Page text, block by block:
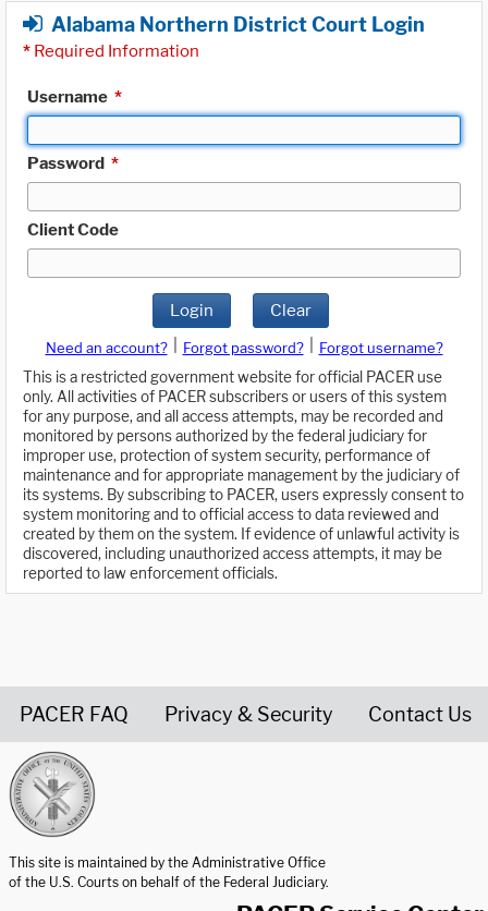
Alabama Northern District Court Login
* Required Information
Username *
Password *
Client Code
Login Clear
Need an account? Forgot password?
Forgot username?
This is a restricted government website for official PACER use
only. All activities of PACER subscribers or users of this system
for any purpose, and all access attempts, may be recorded and
monitored by persons authorized by the federal judiciary for
improper use, protection of system security, performance of
maintenance and for appropriate management by the judiciary of
its systems. By subscribing to PACER, users expressly consent to
system monitoring and to official access to data reviewed and
created by them on the system. If evidence of unlawful activity is
discovered, including unauthorized access attempts, it may be
reported to law enforcement officials.
PACER FAQ Privacy & Security Contact Us
This site is maintained by the Administrative Office
of the U.S. Courts on behalf of the Federal Judiciary.